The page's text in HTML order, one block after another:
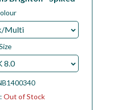
Multi
8.0
Out of Stock